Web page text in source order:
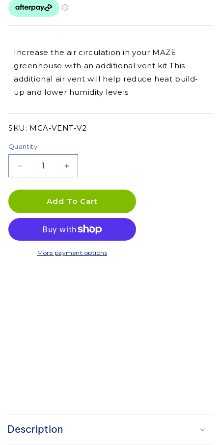
Increase the air circulation in your MAZE
greenhouse with an additional vent kit This
additional air vent will help reduce heat build-
up and lower humidity levels
SKU:
SKU: MGA-VENT-V2
Quantity
Decrease
quantity
for
Greenhouse
Vent
Twin
Increase
quantity
for
Greenhouse
Vent
-
Twin
Wall
Add To Cart
More payment options
o
Description